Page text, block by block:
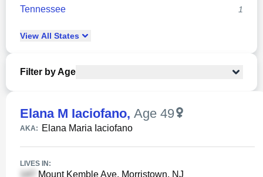
Tennessee 1
View All States
Filter by Age
Elana M Iaciofano, Age 49
AKA: Elana Maria Iaciofano
LIVES IN:
Mount Kemble Ave, Morristown, NJ